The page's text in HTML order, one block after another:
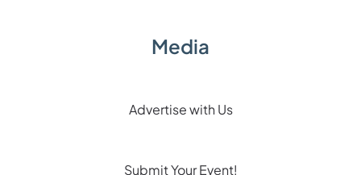
Media
Advertise with Us
Submit Your Event!